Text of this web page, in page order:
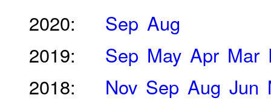
2020: Sep Aug
2019:
Sep May Apr Mar
2018:
Nov Sep Aug Jun